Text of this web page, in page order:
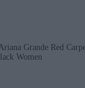
Grande Red
Women